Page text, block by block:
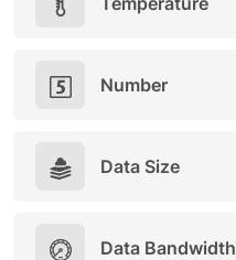
Number
Data Size
Data Bandwidth